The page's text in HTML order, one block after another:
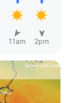
11am 2pm